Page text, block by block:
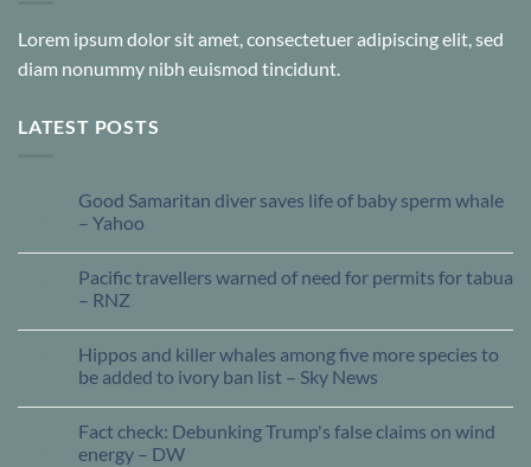
Lorem ipsum dolor sit amet, consectetuer adipiscing elit, sed
diam nonummy nibh euismod tincidunt.
LATEST POSTS
Good Samaritan diver saves life of baby sperm whale
– Yahoo
Pacific travellers warned of need for permits for tabua
– RNZ
Hippos and killer whales among five more species to
be added to ivory ban list – Sky News
Fact check: Debunking Trump's false claims on wind
energy – DW